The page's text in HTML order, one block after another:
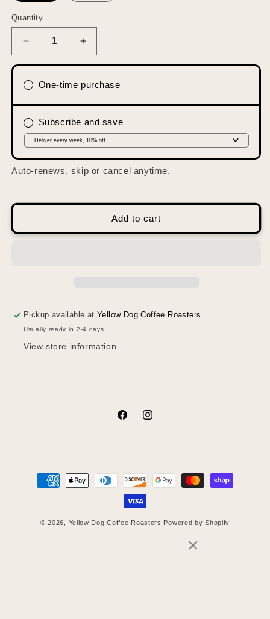
Quantity
Quantity
Decrease
quantity
Manahawkin
Increase
quantity
Manahawkin
One-time purchase
Subscribe and save
Auto-renews, skip or cancel anytime.
Add to cart
Pickup available atYellow Dog Coffee Roasters
Usually ready in 2-4 days
View store information
FacebookInstagram
Payment
methods
© 2026, Yellow Dog Coffee Roasters Powered by Shopify
×